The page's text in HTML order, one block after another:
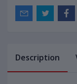
Description